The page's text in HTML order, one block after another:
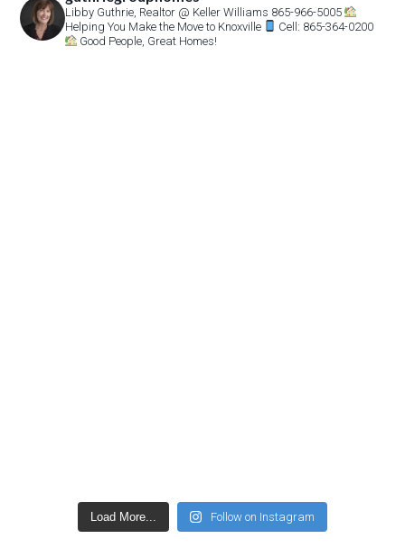
Libby Guthrie, Realtor @ Keller Williams 865-966-5005
Helping You Make the Move to Knoxville
Cell: 865-364-0200
Good People, Great Homes!
Load More... Follow on Instagram